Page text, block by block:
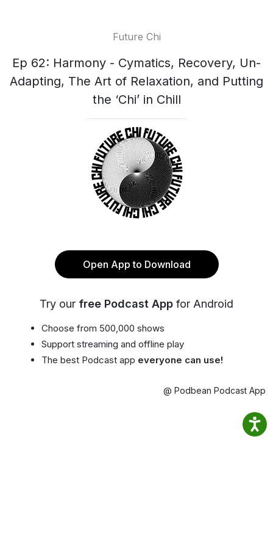
Future Chi
Ep 62: Harmony - Cymatics, Recovery, Un-
Adapting, The Art of Relaxation, and Putting
the ‘Chi’ in Chill
Open App to Download
Try our free Podcast App for Android
Choose from 500,000 shows
Support streaming and offline play
The best Podcast app everyone can use!
@ Podbean Podcast App